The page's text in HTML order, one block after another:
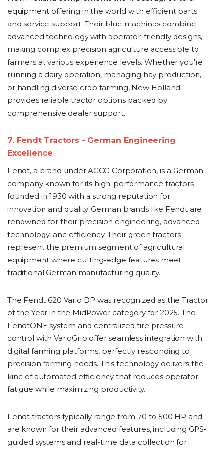
equipment offering in the world with efficient parts
and service support. Their blue machines combine
advanced technology with operator-friendly designs,
making complex precision agriculture accessible to
farmers at various experience levels. Whether you're
running a dairy operation, managing hay production,
or handling diverse crop farming, New Holland
provides reliable tractor options backed by
comprehensive dealer support.
7. Fendt Tractors - German Engineering
Excellence
Fendt, a brand under AGCO Corporation, is a German
company known for its high-performance tractors
founded in 1930 with a strong reputation for
innovation and quality. German brands like Fendt are
renowned for their precision engineering, advanced
technology, and efficiency. Their green tractors
represent the premium segment of agricultural
equipment where cutting-edge features meet
traditional German manufacturing quality.
The Fendt 620 Vario DP was recognized as the Tractor
of the Year in the MidPower category for 2025. The
FendtONE system and centralized tire pressure
control with VarioGrip offer seamless integration with
digital farming platforms, perfectly responding to
precision farming needs. This technology delivers the
kind of automated efficiency that reduces operator
fatigue while maximizing productivity.
Fendt tractors typically range from 70 to 500 HP and
are known for their advanced features, including GPS-
guided systems and real-time data collection for